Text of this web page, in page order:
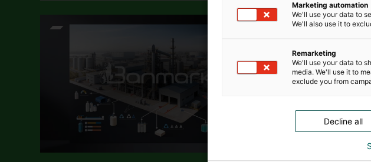
Marketing automation
We'll use your data to
We'll also use it to
Remarketing
We'll use your data to
media. We'll use it to
exclude you from
Decline all